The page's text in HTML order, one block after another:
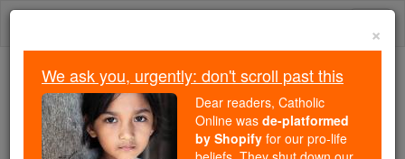
Skip
We ask you, urgently: don't scroll past this
Dear readers, Catholic Online
wasde-platformed by Shopify
×
We ask you, urgently: don't scroll past this
Dear readers, Catholic
Online was de-platformed
by Shopify for our pro-life